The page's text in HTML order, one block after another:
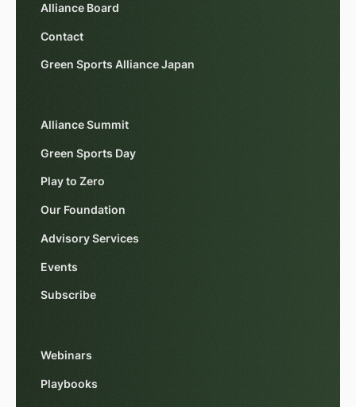
Alliance Board
Contact
Green Sports Alliance Japan
Alliance Summit
Green Sports Day
Play to Zero
Our Foundation
Advisory Services
Events
Subscribe
Webinars
Playbooks